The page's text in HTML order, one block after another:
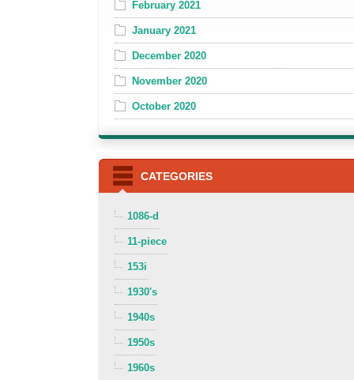
February 2021
January 2021
December 2020
November 2020
October 2020
CATEGORIES
1086-d
11-piece
153i
1930's
1940s
1950s
1960s